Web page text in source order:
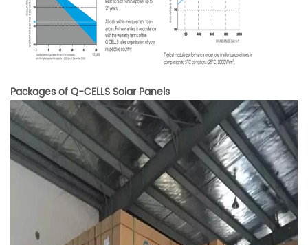
Packages of Q-CELLS Solar Panels